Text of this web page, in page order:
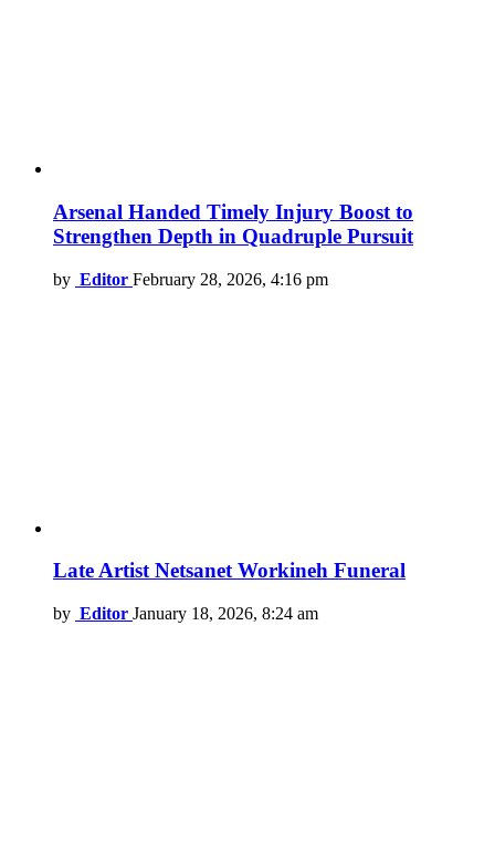
Arsenal Handed Timely Injury Boost to
Strengthen Depth in Quadruple Pursuit
by Editor February 28, 2026, 4:16 pm
Late Artist Netsanet Workineh Funeral
by Editor January 18, 2026, 8:24 am